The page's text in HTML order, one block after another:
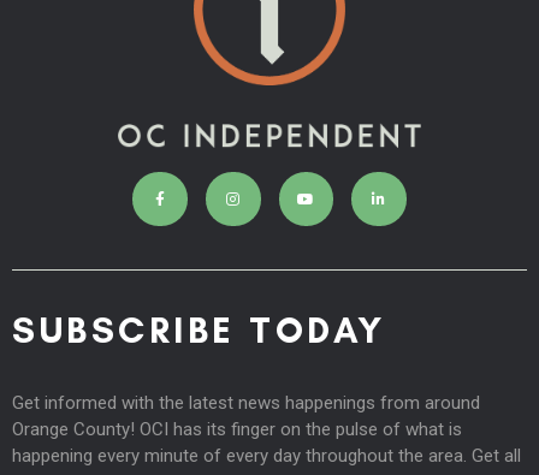
SUBSCRIBE TODAY
Get informed with the latest news happenings from around
Orange County! OCI has its finger on the pulse of what is
happening every minute of every day throughout the area. Get all